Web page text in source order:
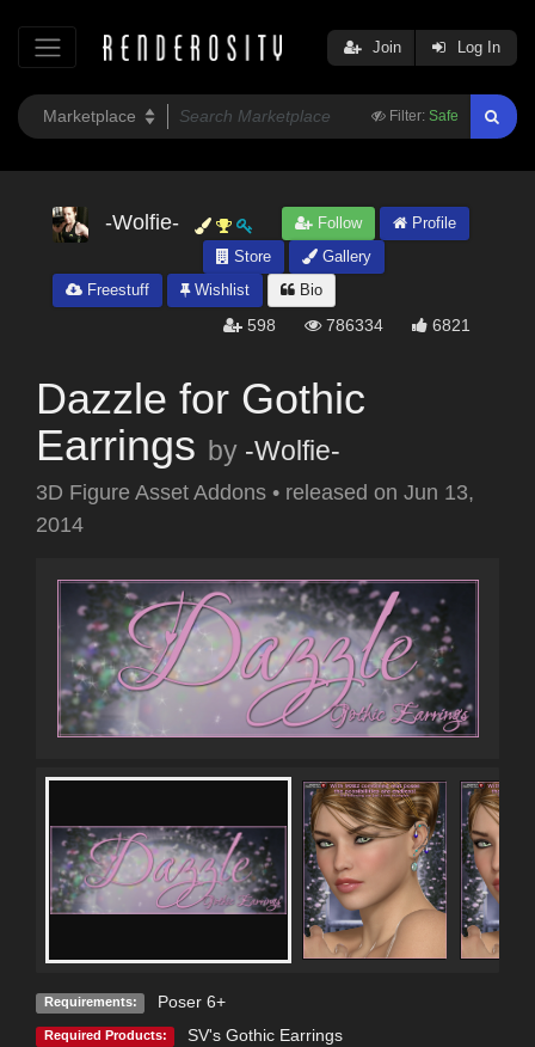
Filter: Safe
Join Log In
-Wolfie- Follow
Profile
Store
Gallery
Freestuff
Wishlist Bio
598 786334 6821
Dazzle for Gothic
Earrings by -Wolfie-
3D Figure Asset Addons • released on Jun 13,
2014
Requirements: Poser 6+
Required Products: SV's Gothic Earrings